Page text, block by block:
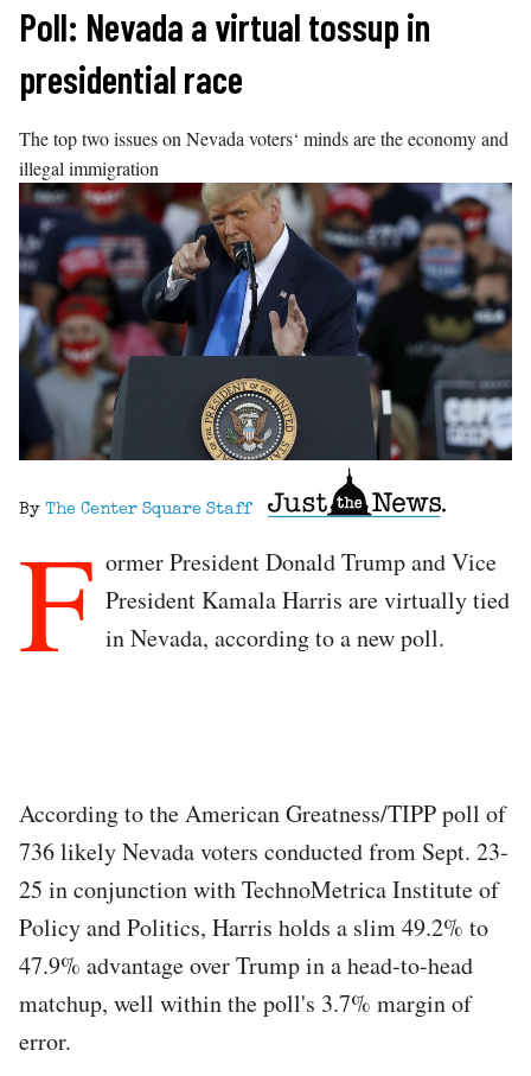
Skip
content
Poll: Nevada a virtual tossup in
presidential race
The top two issues on Nevada voters‘ minds are the economy and
illegal immigration
By The Center Square Staff
F ormer President Donald Trump and Vice
President Kamala Harris are virtually tied
in Nevada, according to a new poll.
According to the American Greatness/TIPP poll of
736 likely Nevada voters conducted from Sept. 23-
25 in conjunction with TechnoMetrica Institute of
Policy and Politics, Harris holds a slim 49.2% to
47.9% advantage over Trump in a head-to-head
matchup, well within the poll's 3.7% margin of
error.